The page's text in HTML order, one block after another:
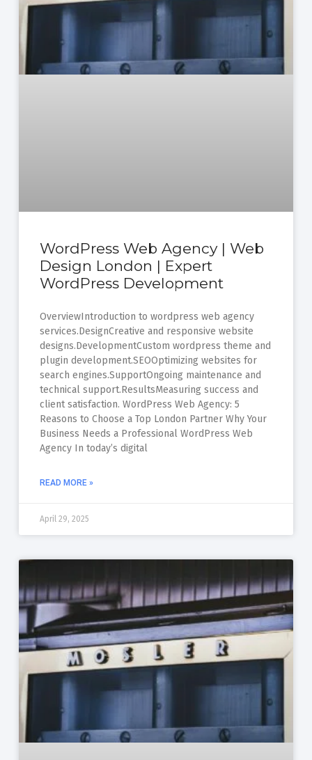
WordPress Web Agency | Web
Design London | Expert
WordPress Development
OverviewIntroduction to wordpress web agency
services.DesignCreative and responsive website
designs.DevelopmentCustom wordpress theme and
plugin development.SEOOptimizing websites for
search engines.SupportOngoing maintenance and
technical support.ResultsMeasuring success and
client satisfaction. WordPress Web Agency: 5
Reasons to Choose a Top London Partner Why Your
Business Needs a Professional WordPress Web
Agency In today’s digital
READ MORE »
April 29, 2025